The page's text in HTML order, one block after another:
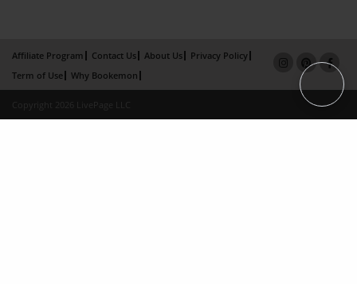
Affiliate Program Contact Us About Us
Privacy Policy
Term of Use
Why Bookemon
Copyright 2026 LivePage LLC